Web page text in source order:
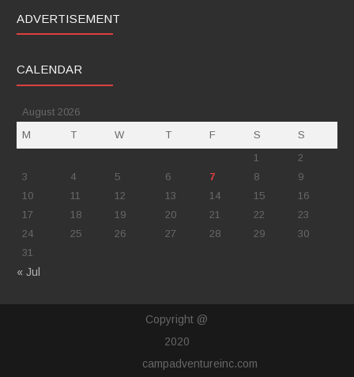
ADVERTISEMENT
CALENDAR
August 2026
M
T W T F S
S
1
2
3
4 5 6 7 8
9
10
11 12 13 14 15
16
17
18 19 20 21 22
23
24
25 26 27 28 29
30
31
« Jul
Copyright @
2020
campadventureinc.com